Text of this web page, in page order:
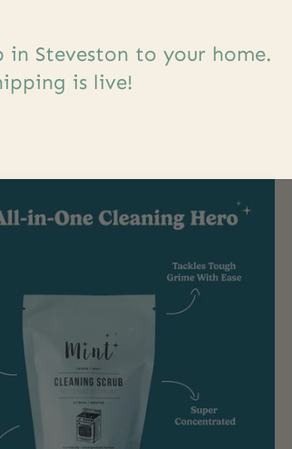
in Steveston to your home.
is live!